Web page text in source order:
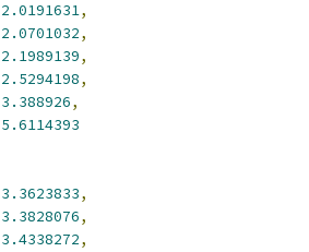
2.0191631,
2.0701032,
2.1989139,
2.5294198,
3.388926,
5.6114393
3.3623833,
3.3828076,
3.4338272,